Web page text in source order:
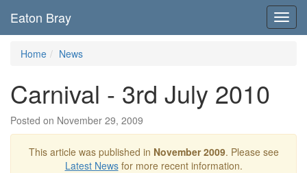
Eaton Bray
Home News
Carnival - 3rd July 2010
Posted on November 29, 2009
This article was published in November 2009. Please see
Latest Newsfor more recent information.